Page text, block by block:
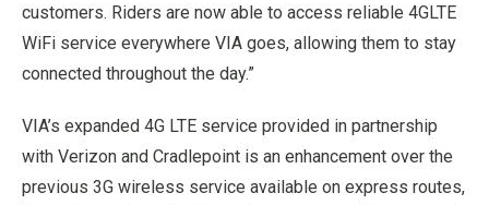
customers. Riders are now able to access reliable 4GLTE
WiFi service everywhere VIA goes, allowing them to stay
connected throughout the day.”
VIA’s expanded 4G LTE service provided in partnership
with Verizon and Cradlepoint is an enhancement over the
previous 3G wireless service available on express routes,